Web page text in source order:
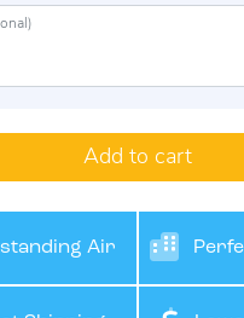
Add to cart
Air